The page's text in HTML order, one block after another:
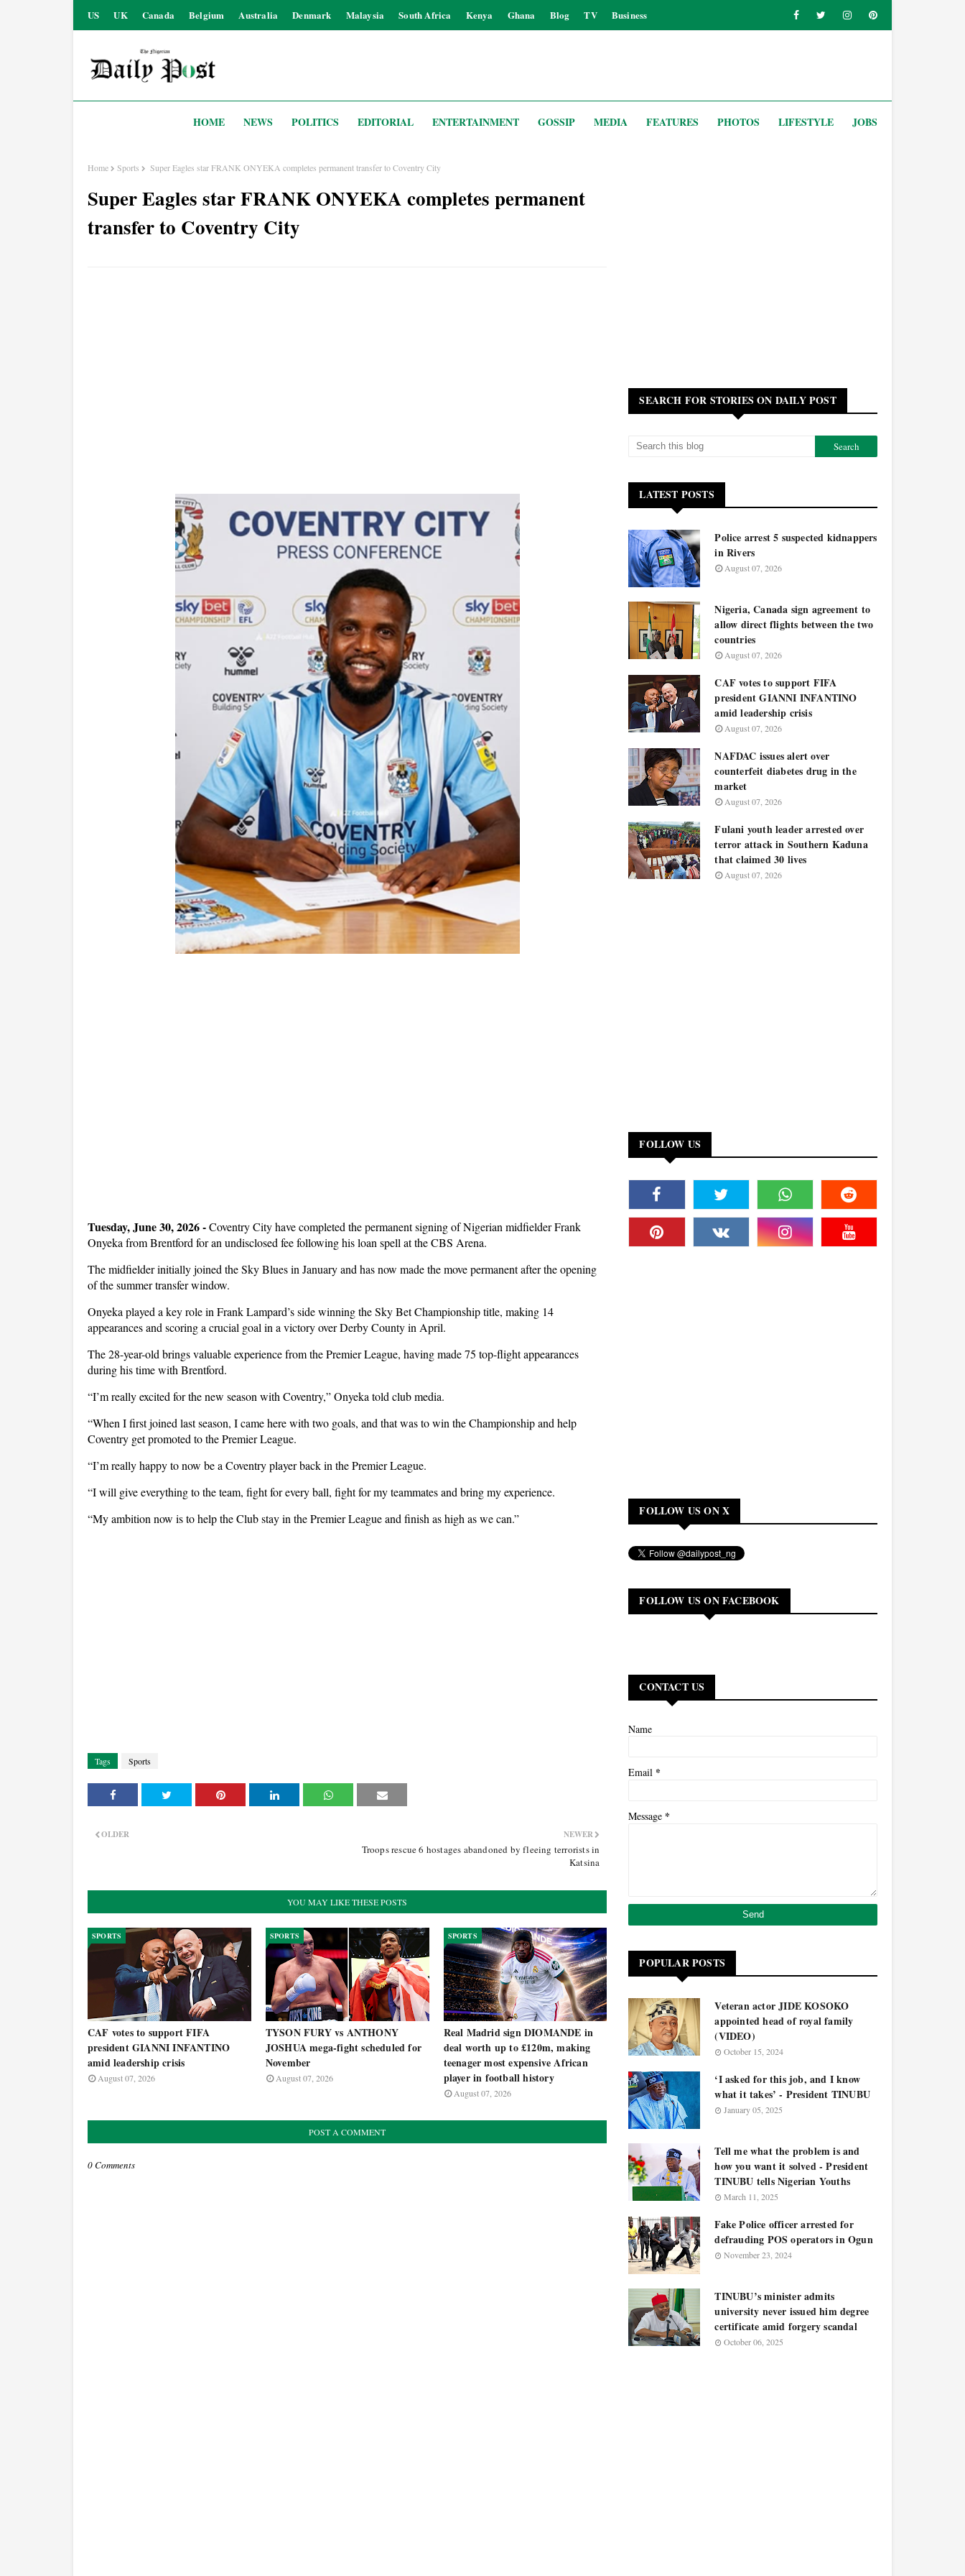
US UK Canada Belgium Australia Denmark Malaysia South Africa Kenya Ghana Blog TV Business
HOME NEWS POLITICS EDITORIAL ENTERTAINMENT GOSSIP MEDIA FEATURES PHOTOS LIFESTYLE JOBS
Home Sports Super Eagles star FRANK ONYEKA completes permanent transfer to Coventry City
Super Eagles star FRANK ONYEKA completes permanent
transfer to Coventry City
Tuesday, June 30, 2026 -Coventry City have completed the permanent signing of Nigerian midfielder Frank
Onyeka from Brentford for an undisclosed fee following his loan spell at the CBS Arena.
The midfielder initially joined the Sky Blues in January and has now made the move permanent after the opening
of the summer transfer window.
Onyeka played a key role in Frank Lampard’s side winning the Sky Bet Championship title, making 14
appearances and scoring a crucial goal in a victory over Derby County in April.
The 28-year-old brings valuable experience from the Premier League, having made 75 top-flight appearances
during his time with Brentford.
“I’m really excited for the new season with Coventry,” Onyeka told club media.
“When I first joined last season, I came here with two goals, and that was to win the Championship and help
Coventry get promoted to the Premier League.
“I’m really happy to now be a Coventry player back in the Premier League.
“I will give everything to the team, fight for every ball, fight for my teammates and bring my experience.
“My ambition now is to help the Club stay in the Premier League and finish as high as we can.”
Tags Sports
NEWER
Troops rescue 6 hostages abandoned by fleeing terrorists in
Katsina
OLDER
YOU MAY LIKE THESE POSTS
SPORTS
CAF votes to support FIFA
president GIANNI INFANTINO
amid leadership crisis
August 07, 2026
SPORTS
TYSON FURY vs ANTHONY
JOSHUA mega-fight scheduled for
November
August 07, 2026
SPORTS
Real Madrid sign DIOMANDE in
deal worth up to £120m, making
teenager most expensive African
player in football history
August 07, 2026
POST A COMMENT
0 Comments
SEARCH FOR STORIES ON DAILY POST
LATEST POSTS
Police arrest 5 suspected kidnappers
in Rivers
August 07, 2026
Nigeria, Canada sign agreement to
allow direct flights between the two
countries
August 07, 2026
CAF votes to support FIFA
president GIANNI INFANTINO
amid leadership crisis
August 07, 2026
NAFDAC issues alert over
counterfeit diabetes drug in the
market
August 07, 2026
Fulani youth leader arrested over
terror attack in Southern Kaduna
that claimed 30 lives
August 07, 2026
FOLLOW US
FOLLOW US ON X
FOLLOW US ON FACEBOOK
CONTACT US
Name
Email *
Message *
POPULAR POSTS
Veteran actor JIDE KOSOKO
appointed head of royal family
(VIDEO)
October 15, 2024
‘I asked for this job, and I know
what it takes’ - President TINUBU
January 05, 2025
Tell me what the problem is and
how you want it solved - President
TINUBU tells Nigerian Youths
March 11, 2025
Fake Police officer arrested for
defrauding POS operators in Ogun
November 23, 2024
TINUBU’s minister admits
university never issued him degree
certificate amid forgery scandal
October 06, 2025